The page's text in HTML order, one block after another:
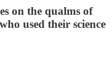
on the qualms of
used their science